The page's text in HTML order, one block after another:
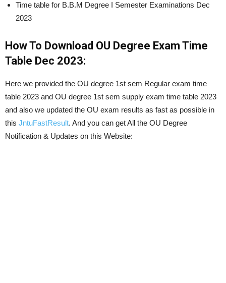
Time table for B.B.M Degree I Semester Examinations Dec
2023
How To Download OU Degree Exam Time
Table Dec 2023:
Here we provided the OU degree 1st sem Regular exam time
table 2023 and OU degree 1st sem supply exam time table 2023
and also we updated the OU exam results as fast as possible in
this JntuFastResult. And you can get All the OU Degree
Notification & Updates on this Website: